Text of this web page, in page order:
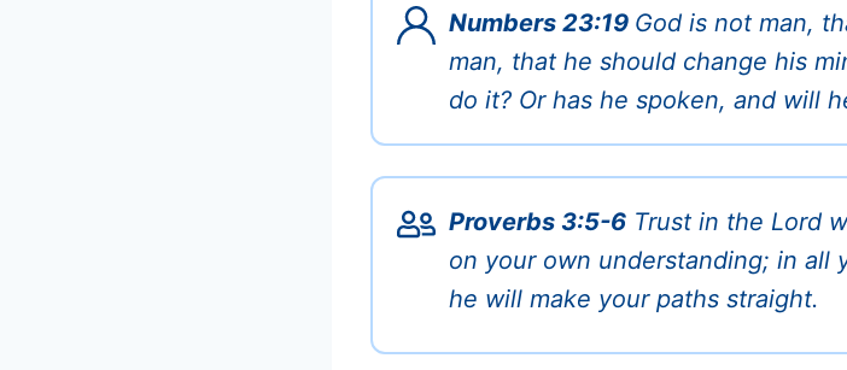
Numbers 23:19 God is not man,
man, that he should change his
do it? Or has he spoken, and will
Proverbs 3:5-6 Trust in the Lord
on your own understanding; in all
he will make your paths straight.